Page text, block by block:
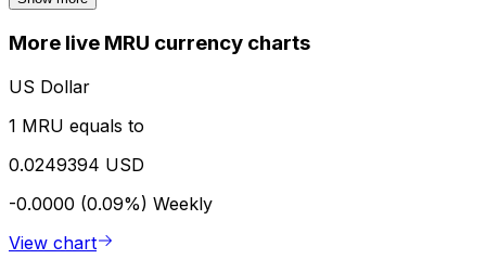
More live MRU currency charts
US Dollar
1 MRU equals to
0.0249394 USD
-0.0000 (0.09%) Weekly
View chart